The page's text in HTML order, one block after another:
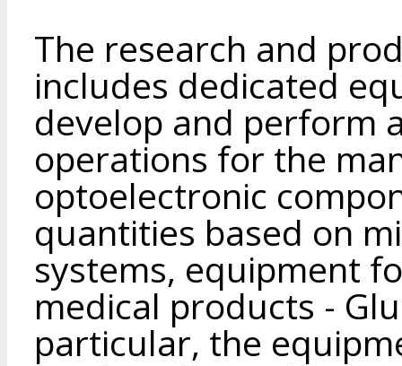
The research and
includes dedicated
develop and perform
operations for the
optoelectronic
quantities based on
systems, equipment
medical products -
particular, the